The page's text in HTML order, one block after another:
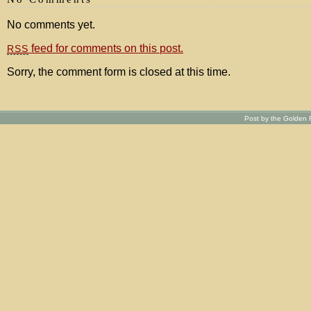
No comments yet.
RSS feed for comments on this post.
Sorry, the comment form is closed at this time.
Post by the Golden